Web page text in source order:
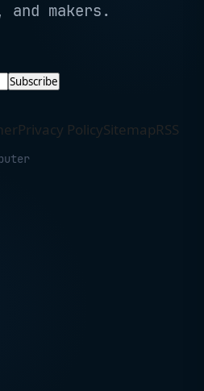
and makers.
Subscribe
Privacy PolicySitemapRSS